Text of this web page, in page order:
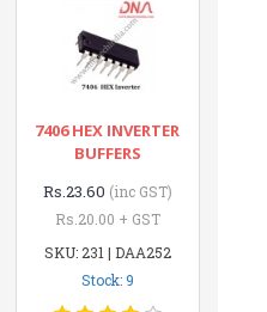
7406 HEX INVERTER
BUFFERS
Rs.23.60 (inc GST)
Rs.20.00 + GST
SKU: 231 | DAA252
Stock: 9